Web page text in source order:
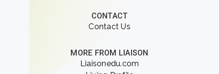
CONTACT
Contact Us
MORE FROM LIAISON
Liaisonedu.com